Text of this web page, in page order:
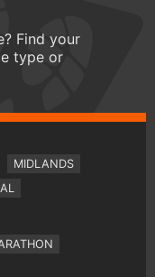
Find your
type or
MIDLANDS